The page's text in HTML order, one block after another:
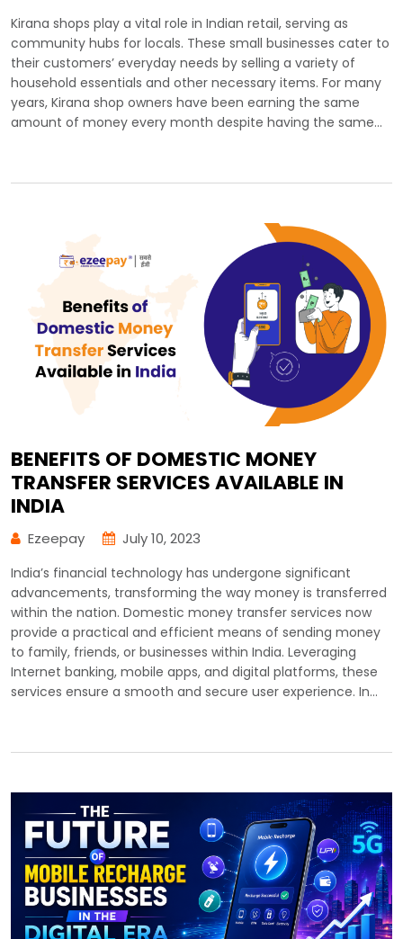
Kirana shops play a vital role in Indian retail, serving as
community hubs for locals. These small businesses cater to
their customers’ everyday needs by selling a variety of
household essentials and other necessary items. For many
years, Kirana shop owners have been earning the same
amount of money every month despite having the same…
BENEFITS OF DOMESTIC MONEY
TRANSFER SERVICES AVAILABLE IN
INDIA
Ezeepay July 10, 2023
India’s financial technology has undergone significant
advancements, transforming the way money is transferred
within the nation. Domestic money transfer services now
provide a practical and efficient means of sending money
to family, friends, or businesses within India. Leveraging
Internet banking, mobile apps, and digital platforms, these
services ensure a smooth and secure user experience. In…